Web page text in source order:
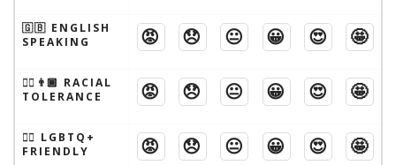
🇬🇧 ENGLISH
SPEAKING
😡 😞 😐 😀 😍 🤩
👱‍♂️👨🏾 RACIAL
TOLERANCE
😡 😞 😐 😀 😍 🤩
🏳️‍🌈 LGBTQ+
FRIENDLY
😡 😞 😐 😀 😍 🤩